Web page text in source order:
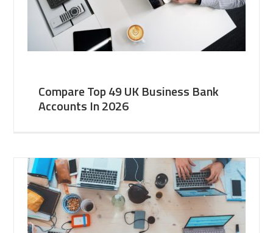
Compare Top 49 UK Business Bank
Accounts In 2026